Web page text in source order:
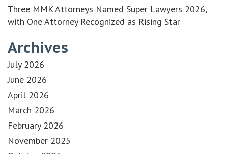
Three MMK Attorneys Named Super Lawyers 2026,
with One Attorney Recognized as Rising Star
Archives
July 2026
June 2026
April 2026
March 2026
February 2026
November 2025